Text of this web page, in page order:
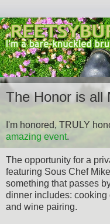
The Honor is all
I'm honored, TRULY
amazing event.
The opportunity for a
featuring Sous Chef
something that passes
dinner includes:
and wine pairing.